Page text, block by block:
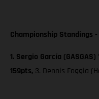
Championship Standings
1. Sergio García (GASGAS)
159pts, 3. Dennis Foggia